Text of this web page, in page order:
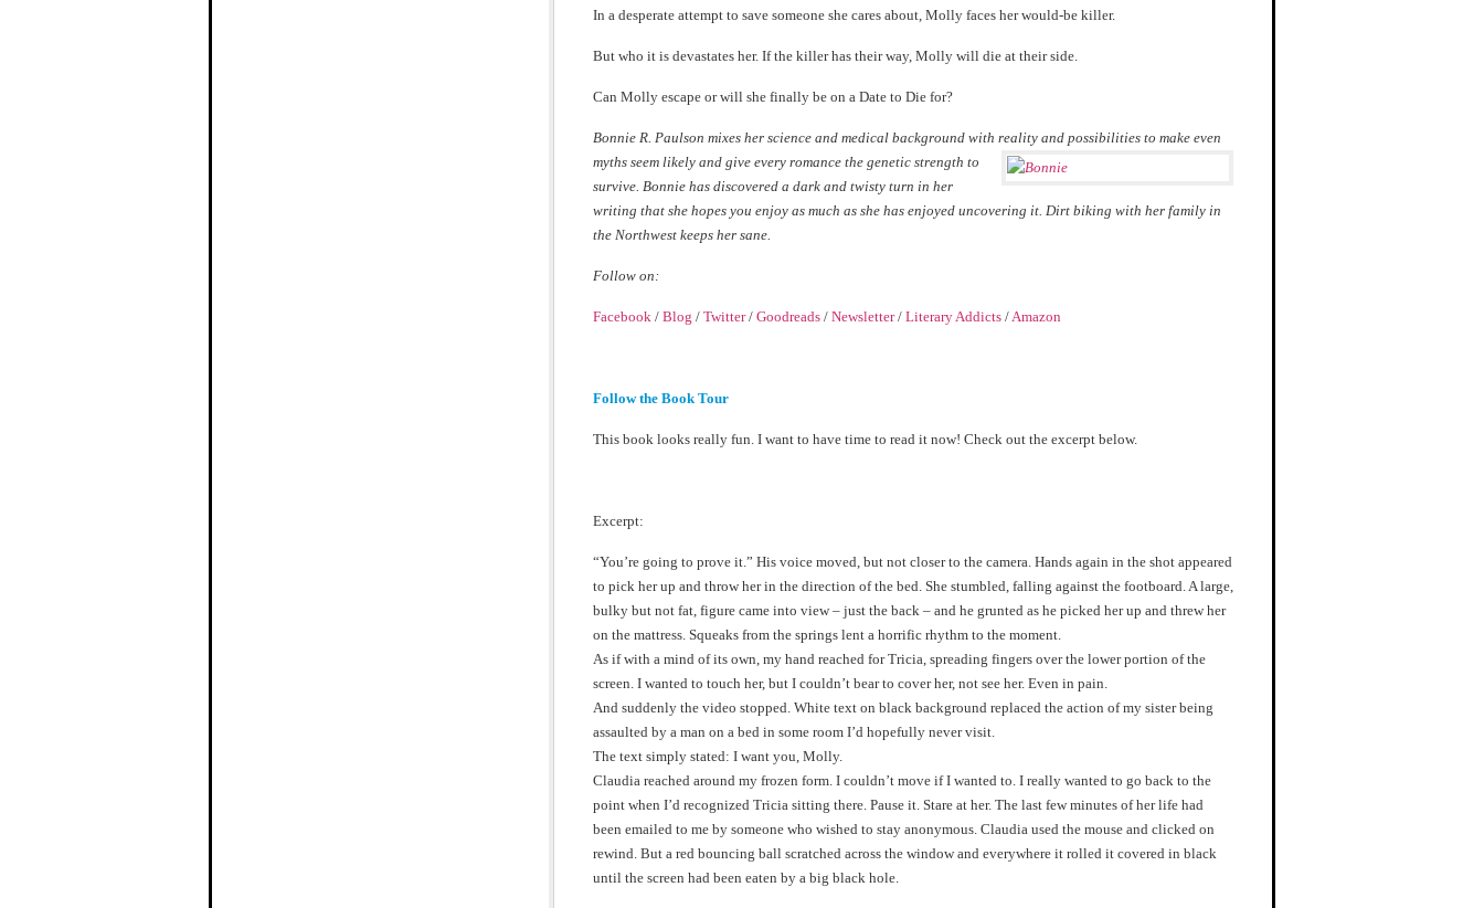
In a desperate attempt to save someone she cares about, Molly faces her would-be killer.
But who it is devastates her. If the killer has their way, Molly will die at their side.
Can Molly escape or will she finally be on a Date to Die for?
Bonnie R. Paulson mixes her science and medical background with reality and possibilities to make even
myths seem likely and give every romance the genetic strength to
survive. Bonnie has discovered a dark and twisty turn in her
writing that she hopes you enjoy as much as she has enjoyed uncovering it. Dirt biking with her family in
the Northwest keeps her sane.
Follow on:
Facebook / Blog / Twitter/ Goodreads / Newsletter/ Literary Addicts /Amazon
Follow the Book Tour
This book looks really fun. I want to have time to read it now! Check out the excerpt below.
Excerpt:
“You’re going to prove it.” His voice moved, but not closer to the camera. Hands again in the shot appeared
to pick her up and throw her in the direction of the bed. She stumbled, falling against the footboard. A large,
bulky but not fat, figure came into view – just the back – and he grunted as he picked her up and threw her
on the mattress. Squeaks from the springs lent a horrific rhythm to the moment.
As if with a mind of its own, my hand reached for Tricia, spreading fingers over the lower portion of the
screen. I wanted to touch her, but I couldn’t bear to cover her, not see her. Even in pain.
And suddenly the video stopped. White text on black background replaced the action of my sister being
assaulted by a man on a bed in some room I’d hopefully never visit.
The text simply stated: I want you, Molly.
Claudia reached around my frozen form. I couldn’t move if I wanted to. I really wanted to go back to the
point when I’d recognized Tricia sitting there. Pause it. Stare at her. The last few minutes of her life had
been emailed to me by someone who wished to stay anonymous. Claudia used the mouse and clicked on
rewind. But a red bouncing ball scratched across the window and everywhere it rolled it covered in black
until the screen had been eaten by a big black hole.